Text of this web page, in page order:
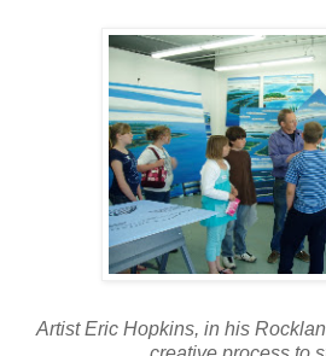
Artist Eric Hopkins, in his